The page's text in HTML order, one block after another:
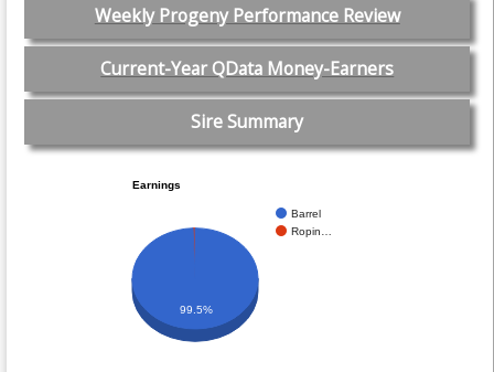
Weekly Progeny Performance Review
Current-Year QData Money-Earners
Sire Summary
Earnings
Barrel
Ropin…
99.5%